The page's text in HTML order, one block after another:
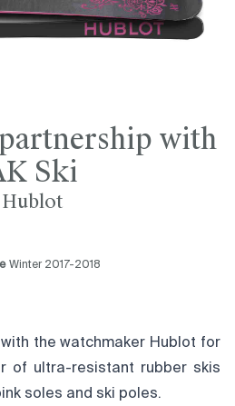
with
Ski
Hublot
Winter 2017-2018
the watchmaker Hublot for
of ultra-resistant rubber skis
soles and ski poles.